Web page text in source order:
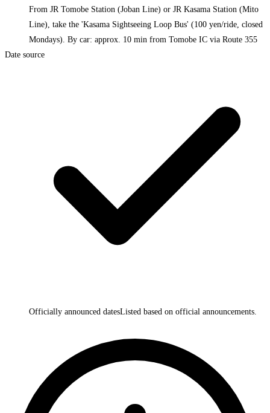
From JR Tomobe Station (Joban Line) or JR Kasama Station (Mito
Line), take the 'Kasama Sightseeing Loop Bus' (100 yen/ride, closed
Mondays). By car: approx. 10 min from Tomobe IC via Route 355
Date source
Officially announced datesListed based on official announcements.